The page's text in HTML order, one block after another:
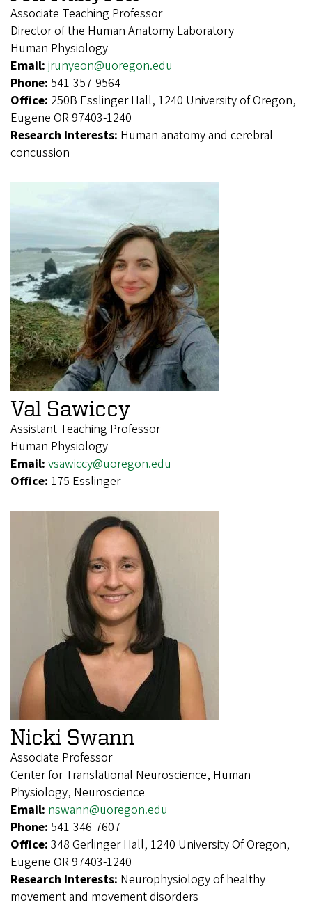
Associate Teaching Professor
Director of the Human Anatomy Laboratory
Human Physiology
Email: jrunyeon@uoregon.edu
Phone: 541-357-9564
Office: 250B Esslinger Hall, 1240 University of Oregon,
Eugene OR 97403-1240
Research Interests: Human anatomy and cerebral
concussion
Val Sawiccy
Assistant Teaching Professor
Human Physiology
Email: vsawiccy@uoregon.edu
Office: 175 Esslinger
Nicki Swann
Associate Professor
Center for Translational Neuroscience, Human
Physiology, Neuroscience
Email: nswann@uoregon.edu
Phone: 541-346-7607
Office: 348 Gerlinger Hall, 1240 University Of Oregon,
Eugene OR 97403-1240
Research Interests: Neurophysiology of healthy
movement and movement disorders